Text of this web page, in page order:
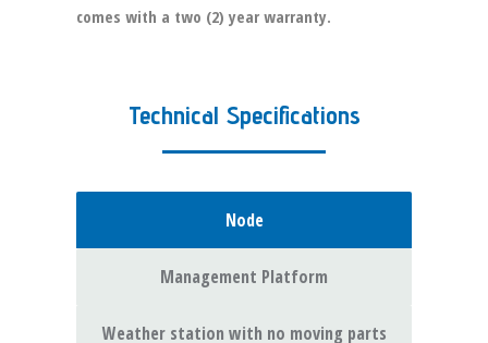
comes with a two (2) year warranty.
Technical Specifications
Node
Management Platform
Weather station with no moving parts